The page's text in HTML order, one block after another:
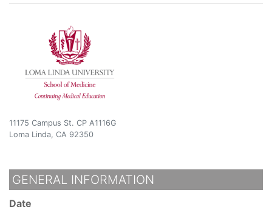
11175 Campus St. CP A1116G
Loma Linda, CA 92350
GENERAL INFORMATION
Date